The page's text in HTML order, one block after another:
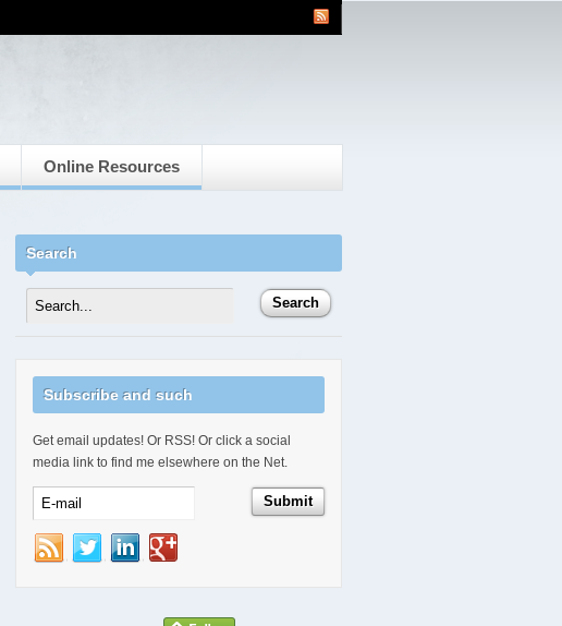
Online Resources
Search
Subscribe and such
Get email updates! Or RSS! Or click a social
media link to find me elsewhere on the Net.